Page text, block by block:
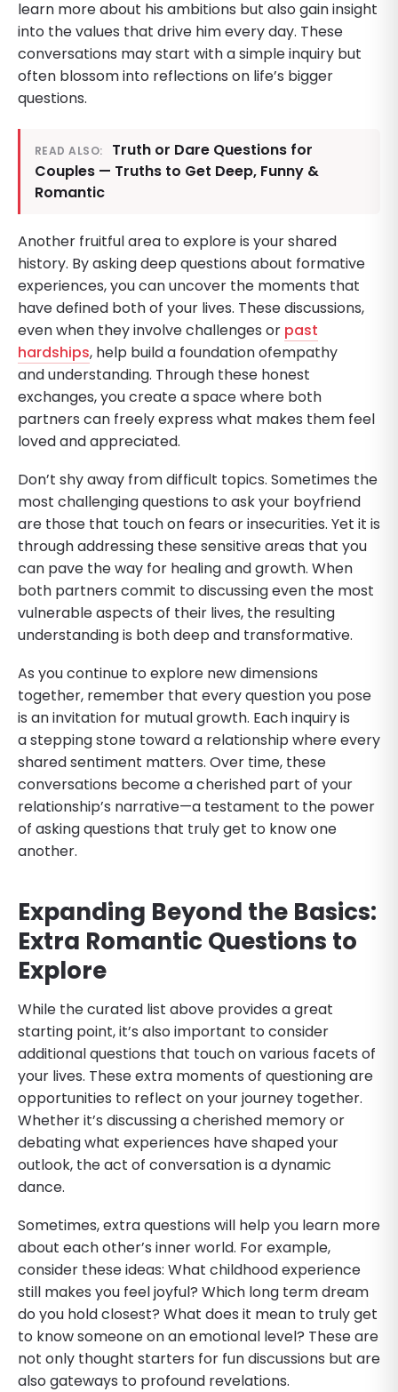
learn more about his ambitions but also gain insight
into the values that drive him every day. These
conversations may start with a simple inquiry but
often blossom into reflections on life’s bigger
questions.
READ ALSO:
Truth or Dare Questions for
Couples — Truths to Get Deep, Funny &
Romantic
Another fruitful area to explore is your shared
history. By asking deep questions about formative
experiences, you can uncover the moments that
have defined both of your lives. These discussions,
even when they involve challenges or past
hardships, help build a foundation ofempathy
and understanding. Through these honest
exchanges, you create a space where both
partners can freely express what makes them feel
loved and appreciated.
Don’t shy away from difficult topics. Sometimes the
most challenging questions to ask your boyfriend
are those that touch on fears or insecurities. Yet it is
through addressing these sensitive areas that you
can pave the way for healing and growth. When
both partners commit to discussing even the most
vulnerable aspects of their lives, the resulting
understanding is both deep and transformative.
As you continue to explore new dimensions
together, remember that every question you pose
is an invitation for mutual growth. Each inquiry is
a stepping stone toward a relationship where every
shared sentiment matters. Over time, these
conversations become a cherished part of your
relationship’s narrative—a testament to the power
of asking questions that truly get to know one
another.
Expanding Beyond the Basics:
Extra Romantic Questions to
Explore
While the curated list above provides a great
starting point, it’s also important to consider
additional questions that touch on various facets of
your lives. These extra moments of questioning are
opportunities to reflect on your journey together.
Whether it’s discussing a cherished memory or
debating what experiences have shaped your
outlook, the act of conversation is a dynamic
dance.
Sometimes, extra questions will help you learn more
about each other’s inner world. For example,
consider these ideas: What childhood experience
still makes you feel joyful? Which long term dream
do you hold closest? What does it mean to truly get
to know someone on an emotional level? These are
not only thought starters for fun discussions but are
also gateways to profound revelations.